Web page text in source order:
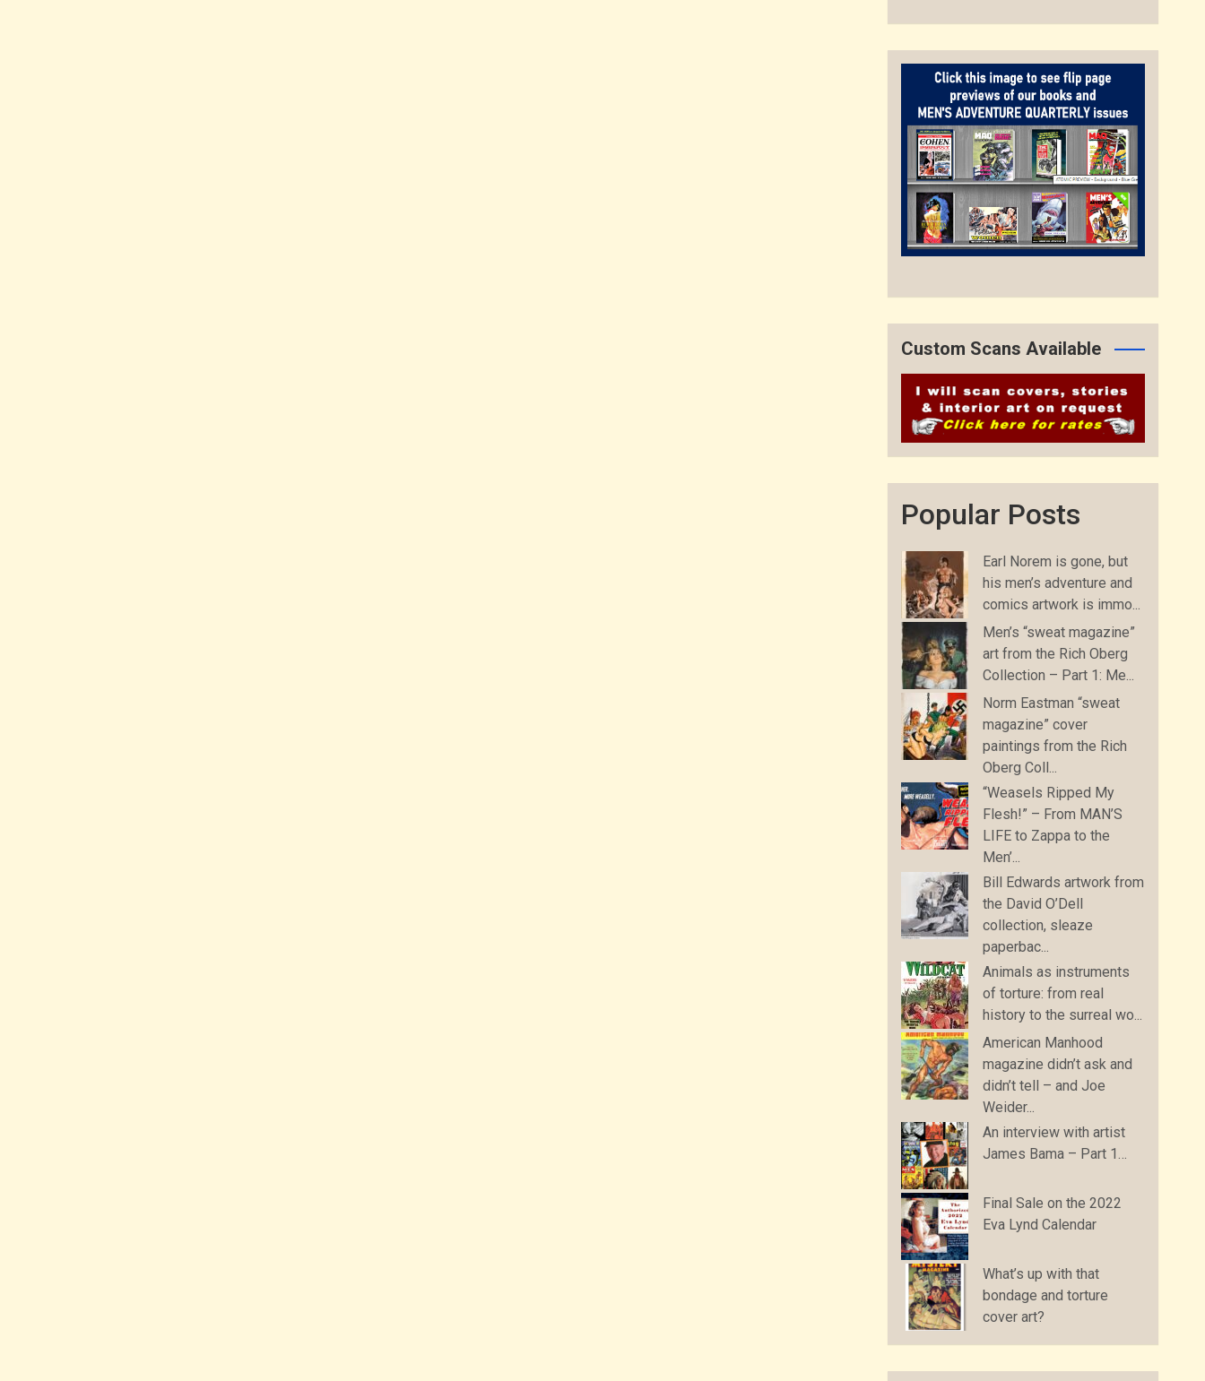
Custom Scans Available
Popular Posts
Earl Norem is gone, but
his men’s adventure and
comics artwork is immo...
Men’s “sweat magazine”
art from the Rich Oberg
Collection – Part 1: Me...
Norm Eastman “sweat
magazine” cover
paintings from the Rich
Oberg Coll...
“Weasels Ripped My
Flesh!” – From MAN’S
LIFE to Zappa to the
Men’...
Bill Edwards artwork from
the David O’Dell
collection, sleaze
paperbac...
Animals as instruments
of torture: from real
history to the surreal wo...
American Manhood
magazine didn’t ask and
didn’t tell – and Joe
Weider...
An interview with artist
James Bama – Part 1…
Final Sale on the 2022
Eva Lynd Calendar
What’s up with that
bondage and torture
cover art?